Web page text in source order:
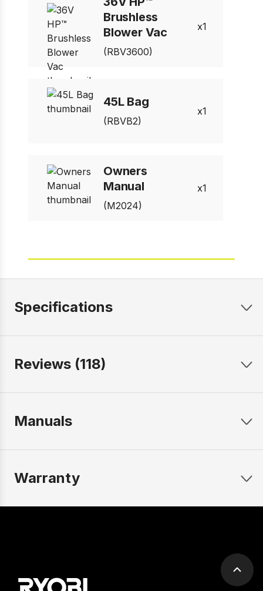
Brushless
Blower Vac
(RBV3600)
1
45L Bag
(RBVB2)
1
Owners
Manual
(M2024)
1
Specifications
Reviews (118)
Manuals
Warranty
Scroll